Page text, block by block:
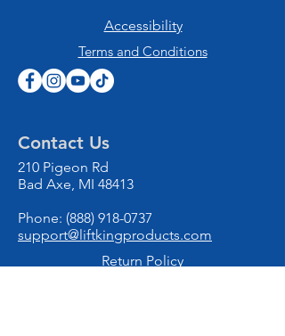
Accessibility
Terms and Conditions
Contact Us
210 Pigeon Rd
Bad Axe, MI 48413
Phone: (888) 918-0737
support@liftkingproducts.com
Return Policy